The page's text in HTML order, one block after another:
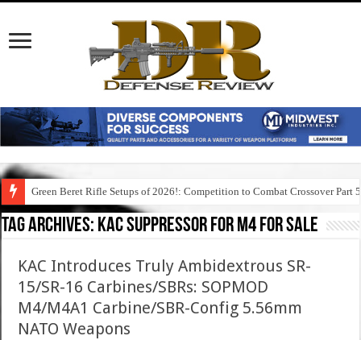
Green Beret Rifle Setups of 2026!: Competition to Combat Crossover Part 5
Tag Archives: kac suppressor for m4 for sale
KAC Introduces Truly Ambidextrous SR-
15/SR-16 Carbines/SBRs: SOPMOD
M4/M4A1 Carbine/SBR-Config 5.56mm
NATO Weapons